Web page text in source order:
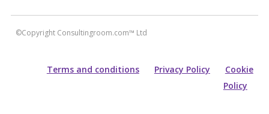
©Copyright Consultingroom.com™ Ltd
Terms and conditions Privacy Policy
Cookie
Policy